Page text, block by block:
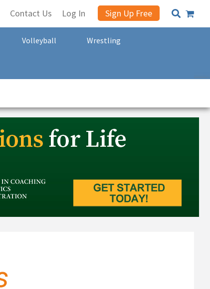
Contact Us Log In Sign Up Free
Volleyball Wrestling